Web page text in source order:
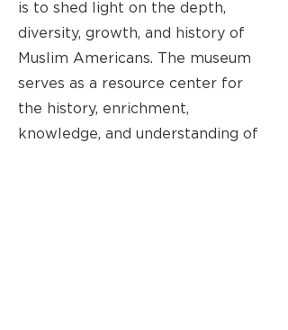
is to shed light on the depth,
diversity, growth, and history of
Muslim Americans. The museum
serves as a resource center for
the history, enrichment,
knowledge, and understanding of